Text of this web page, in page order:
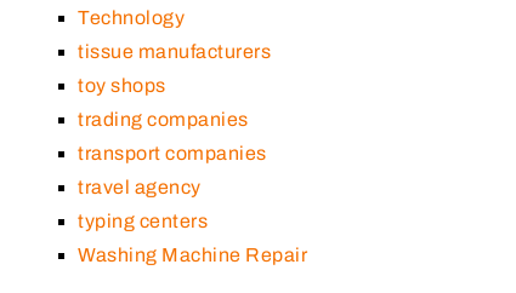
Technology
tissue manufacturers
toy shops
trading companies
transport companies
travel agency
typing centers
Washing Machine Repair